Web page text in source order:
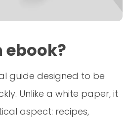
ebook?
guide designed to be
Unlike a white paper, it
aspect: recipes,